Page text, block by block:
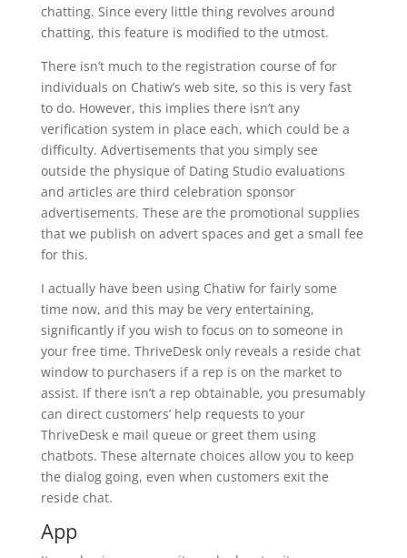
chatting. Since every little thing revolves around
chatting, this feature is modified to the utmost.
There isn’t much to the registration course of for
individuals on Chatiw’s web site, so this is very fast
to do. However, this implies there isn’t any
verification system in place each, which could be a
difficulty. Advertisements that you simply see
outside the physique of Dating Studio evaluations
and articles are third celebration sponsor
advertisements. These are the promotional supplies
that we publish on advert spaces and get a small fee
for this.
I actually have been using Chatiw for fairly some
time now, and this may be very entertaining,
significantly if you wish to focus on to someone in
your free time. ThriveDesk only reveals a reside chat
window to purchasers if a rep is on the market to
assist. If there isn’t a rep obtainable, you presumably
can direct customers’ help requests to your
ThriveDesk e mail queue or greet them using
chatbots. These alternate choices allow you to keep
the dialog going, even when customers exit the
reside chat.
App